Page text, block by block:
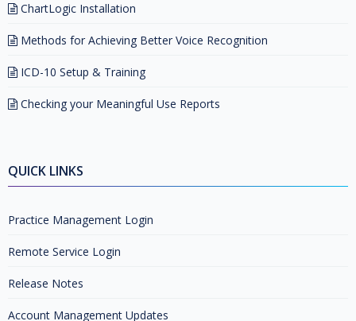
ChartLogic Installation
Methods for Achieving Better Voice Recognition
ICD-10 Setup & Training
Checking your Meaningful Use Reports
QUICK LINKS
Practice Management Login
Remote Service Login
Release Notes
Account Management Updates